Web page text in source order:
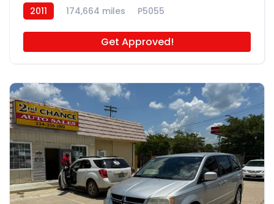
2011 174,664 miles P5055
Get Approved!